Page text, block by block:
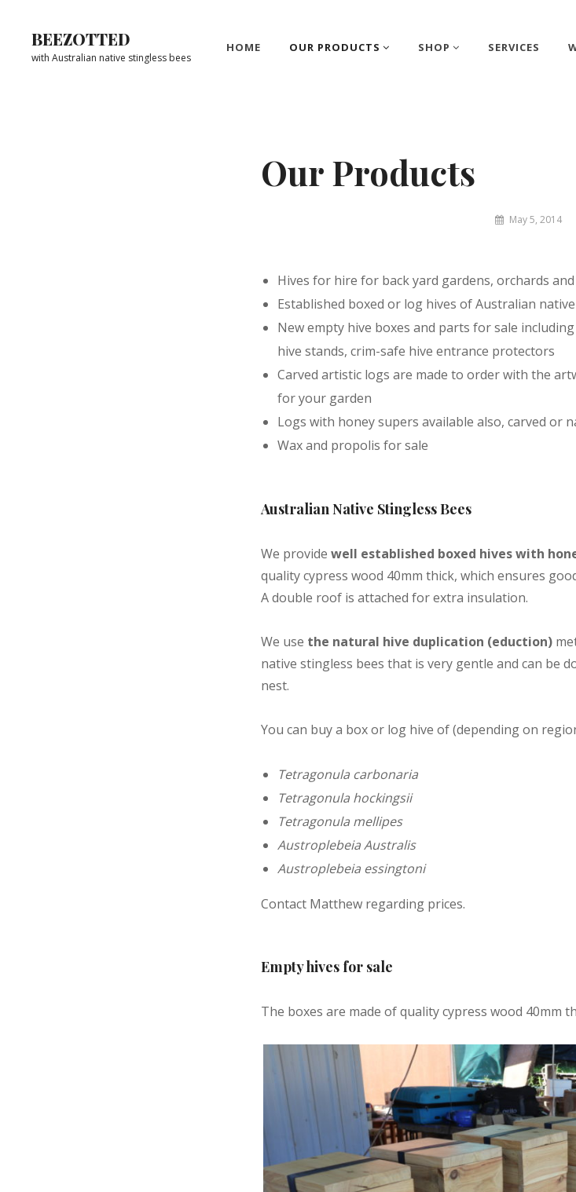
content
BEEZOTTED
with Australian native stingless bees
HOME OUR PRODUCTS SHOP SERVICES
Our Products
By May 5, 2014
Hives for hire for back yard gardens, orchards
Established boxed or log hives of Australian
New empty hive boxes and parts for sale
hive stands, crim-safe hive entrance protectors
Carved artistic logs are made to order with the
for your garden
Logs with honey supers available also, carved or
Wax and propolis for sale
Australian Native Stingless Bees
We provide well established boxed hives with
quality cypress wood 40mm thick, which ensures
A double roof is attached for extra insulation.
We use the natural hive duplication (eduction)
native stingless bees that is very gentle and can be
nest.
You can buy a box or log hive of (depending on
Tetragonula carbonaria
Tetragonula hockingsii
Tetragonula mellipes
Austroplebeia Australis
Austroplebeia essingtoni
Contact Matthew regarding prices.
Empty hives for sale
The boxes are made of quality cypress wood 40mm